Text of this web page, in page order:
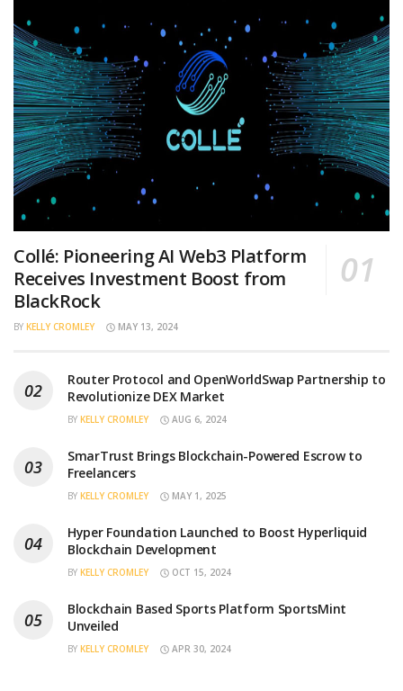
Collé: Pioneering AI Web3 Platform
Receives Investment Boost from
BlackRock
BY KELLY CROMLEY MAY 13, 2024
Router Protocol and OpenWorldSwap Partnership to
Revolutionize DEX Market
BY KELLY CROMLEY AUG 6, 2024
SmarTrust Brings Blockchain-Powered Escrow to
Freelancers
BY KELLY CROMLEY MAY 1, 2025
Hyper Foundation Launched to Boost Hyperliquid
Blockchain Development
BY KELLY CROMLEY OCT 15, 2024
Blockchain Based Sports Platform SportsMint
Unveiled
BY KELLY CROMLEY APR 30, 2024